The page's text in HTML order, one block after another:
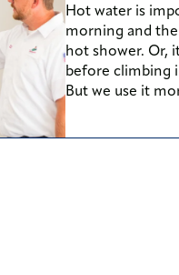
Hot water is
morning and
hot shower. Or,
before climbing
But we use it